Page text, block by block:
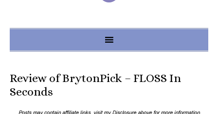
Review of BrytonPick – FLOSS In
Seconds